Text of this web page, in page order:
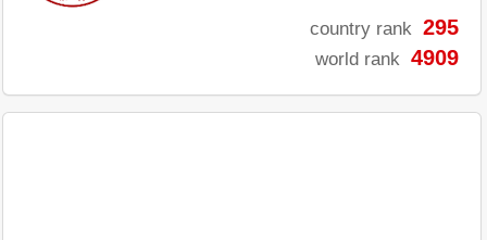
country rank 295
world rank 4909